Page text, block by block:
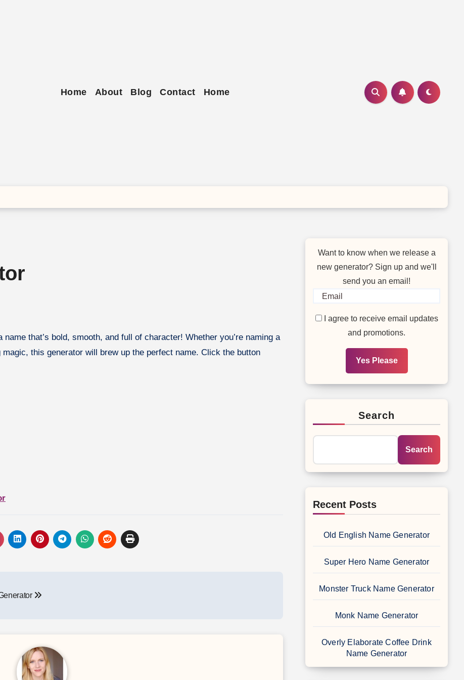
Home About Blog Contact Home
this generator will brew up the perfect name. Click the button
Want to know when we release a
new generator? Sign up and we'll
send you an email!
I agree to receive email updates
and promotions.
Yes Please
Search
Search
Recent Posts
Old English Name Generator
Super Hero Name Generator
Monster Truck Name Generator
Monk Name Generator
Overly Elaborate Coffee Drink
Name Generator